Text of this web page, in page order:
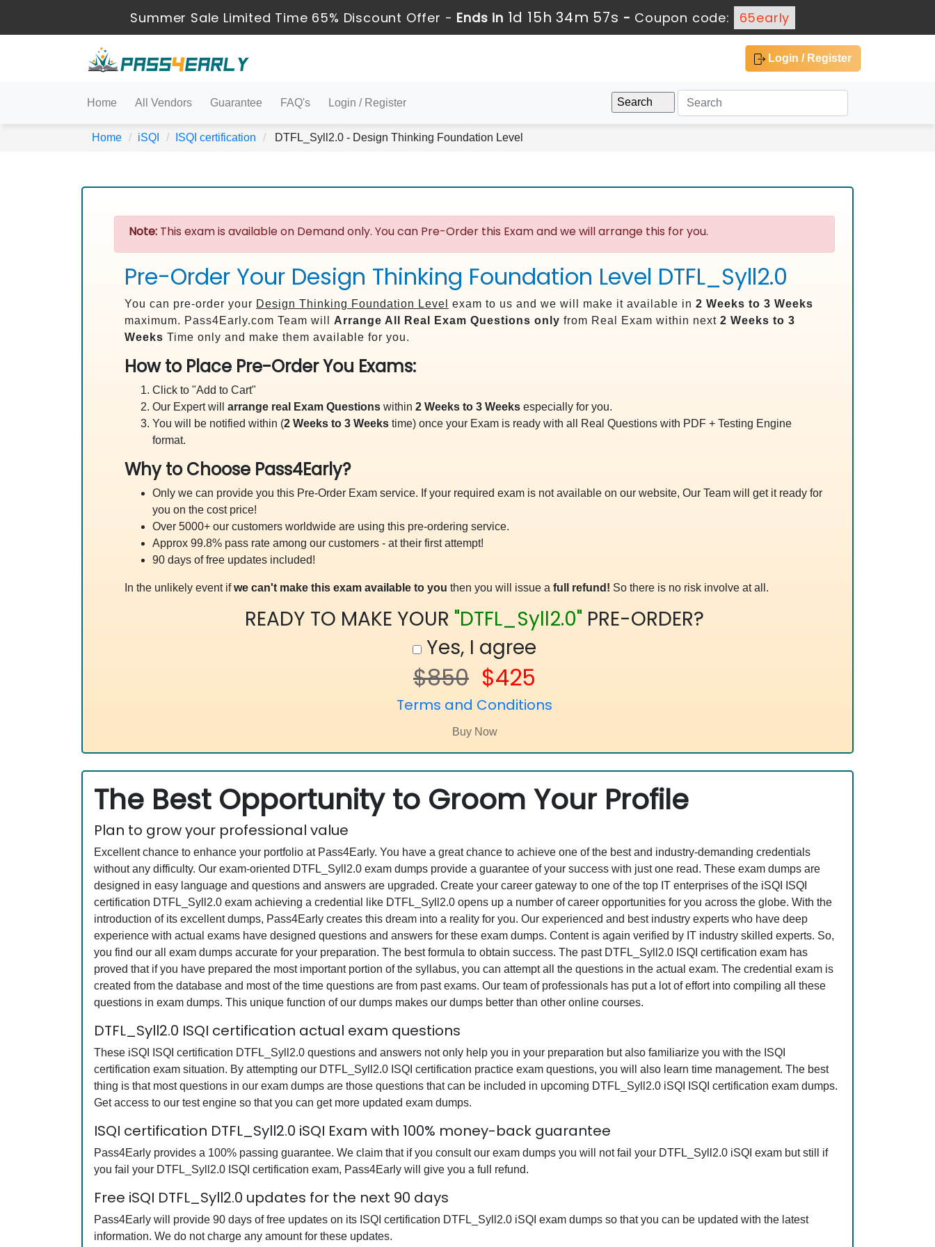
Summer Sale Limited Time 65% Discount Offer - Ends in 1d 15h 34m 56s - Coupon code: 65early
Login / Register
Home All Vendors Guarantee FAQ's Login / Register
Home iSQI ISQI certification DTFL_Syll2.0 - Design Thinking Foundation Level
Note: This exam is available on Demand only. You can Pre-Order this Exam and we will arrange this for you.
Pre-Order Your Design Thinking Foundation Level DTFL_Syll2.0
You can pre-order your Design Thinking Foundation Level exam to us and we will make it available in 2 Weeks to 3 Weeks
maximum. Pass4Early.com Team will Arrange All Real Exam Questions only from Real Exam within next 2 Weeks to 3
Weeks Time only and make them available for you.
How to Place Pre-Order You Exams:
Click to "Add to Cart"
Our Expert will arrange real Exam Questions within 2 Weeks to 3 Weeks especially for you.
You will be notified within (2 Weeks to 3 Weeks time) once your Exam is ready with all Real Questions with PDF + Testing Engine
format.
Why to Choose Pass4Early?
Only we can provide you this Pre-Order Exam service. If your required exam is not available on our website, Our Team will get it ready for
you on the cost price!
Over 5000+ our customers worldwide are using this pre-ordering service.
Approx 99.8% pass rate among our customers - at their first attempt!
90 days of free updates included!
In the unlikely event ifwe can't make this exam available to you then you will issue a full refund! So there is no risk involve at all.
READY TO MAKE YOUR "DTFL_Syll2.0" PRE-ORDER?
Yes, I agree
$850 $425
Terms and Conditions
The Best Opportunity to Groom Your Profile
Plan to grow your professional value
Excellent chance to enhance your portfolio at Pass4Early. You have a great chance to achieve one of the best and industry-demanding credentials
without any difficulty. Our exam-oriented DTFL_Syll2.0 exam dumps provide a guarantee of your success with just one read. These exam dumps are
designed in easy language and questions and answers are upgraded. Create your career gateway to one of the top IT enterprises of the iSQI ISQI
certification DTFL_Syll2.0 exam achieving a credential like DTFL_Syll2.0 opens up a number of career opportunities for you across the globe. With the
introduction of its excellent dumps, Pass4Early creates this dream into a reality for you. Our experienced and best industry experts who have deep
experience with actual exams have designed questions and answers for these exam dumps. Content is again verified by IT industry skilled experts. So,
you find our all exam dumps accurate for your preparation. The best formula to obtain success. The past DTFL_Syll2.0 ISQI certification exam has
proved that if you have prepared the most important portion of the syllabus, you can attempt all the questions in the actual exam. The credential exam is
created from the database and most of the time questions are from past exams. Our team of professionals has put a lot of effort into compiling all these
questions in exam dumps. This unique function of our dumps makes our dumps better than other online courses.
DTFL_Syll2.0 ISQI certification actual exam questions
These iSQI ISQI certification DTFL_Syll2.0 questions and answers not only help you in your preparation but also familiarize you with the ISQI
certification exam situation. By attempting our DTFL_Syll2.0 ISQI certification practice exam questions, you will also learn time management. The best
thing is that most questions in our exam dumps are those questions that can be included in upcoming DTFL_Syll2.0 iSQI ISQI certification exam dumps.
Get access to our test engine so that you can get more updated exam dumps.
ISQI certification DTFL_Syll2.0 iSQI Exam with 100% money-back guarantee
Pass4Early provides a 100% passing guarantee. We claim that if you consult our exam dumps you will not fail your DTFL_Syll2.0 iSQI exam but still if
you fail your DTFL_Syll2.0 ISQI certification exam, Pass4Early will give you a full refund.
Free iSQI DTFL_Syll2.0 updates for the next 90 days
Pass4Early will provide 90 days of free updates on its ISQI certification DTFL_Syll2.0 iSQI exam dumps so that you can be updated with the latest
information. We do not charge any amount for these updates.